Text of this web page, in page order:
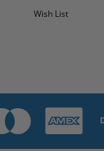
Wish List